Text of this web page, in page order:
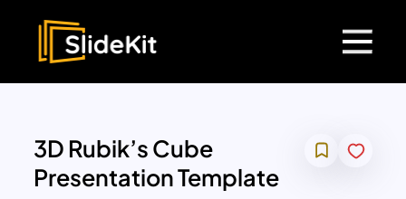
3D Rubik’s Cube
Presentation Template